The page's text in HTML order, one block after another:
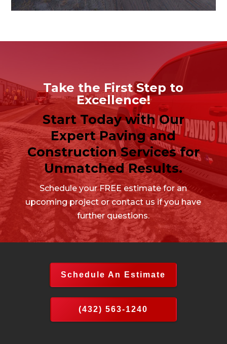
Take the First Step to
Excellence!
Start Today with Our
Expert Paving and
Construction Services for
Unmatched Results.
Schedule your FREE estimate for an
upcoming project or contact us if you have
further questions.
Schedule An Estimate
(432) 563-1240